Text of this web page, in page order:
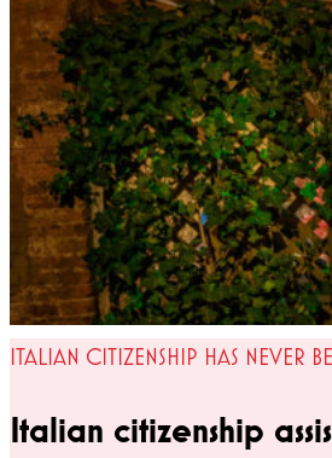
ITALIAN CITIZENSHIP HAS NEVER
Italian citizenship